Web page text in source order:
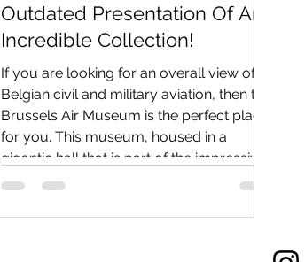
Outdated Presentation Of An
Incredible Collection!
If you are looking for an overall view of
Belgian civil and military aviation, then the
Brussels Air Museum is the perfect place
for you. This museum, housed in a
gigantic hall that is part of the impressive
Parc du Cinquantenaire in Brussels,
vintage aircraft, transport planes,